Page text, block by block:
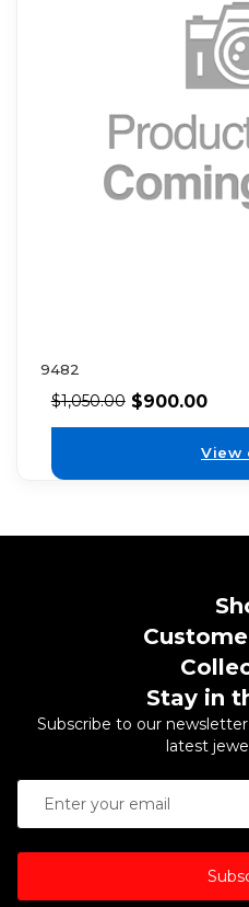
9482
$1,050.00 $900.00
View
Stay in
Subscribe to our
latest